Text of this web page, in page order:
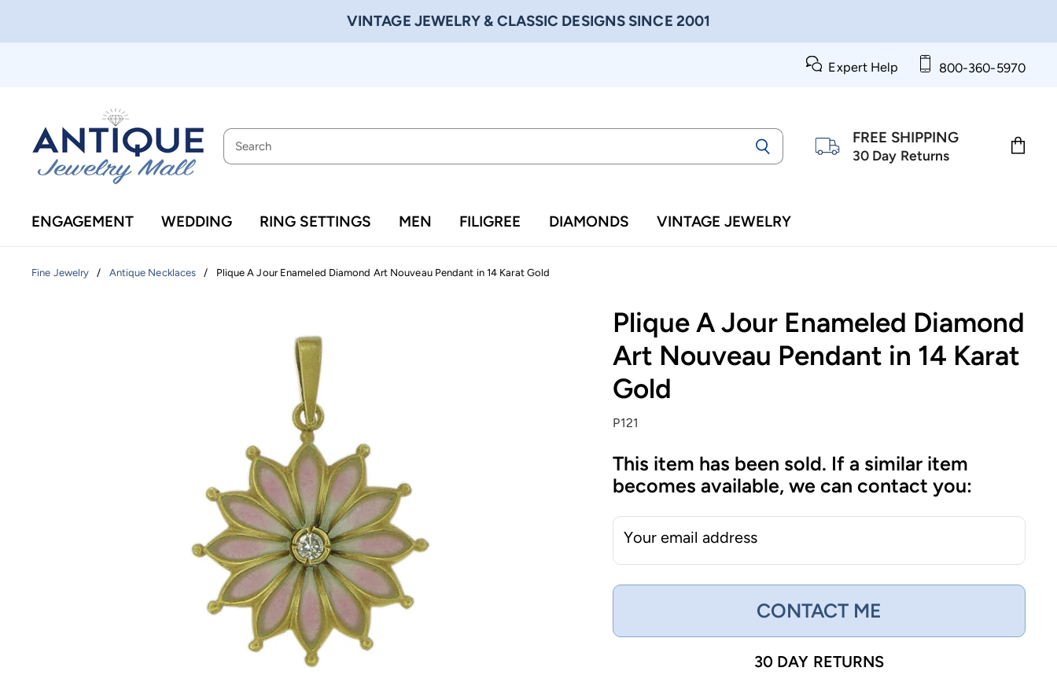
VINTAGE JEWELRY & CLASSIC DESIGNS SINCE 2001
Expert Help 800-360-5970
FREE SHIPPING
30 Day Returns
ENGAGEMENT WEDDING RING SETTINGS MEN FILIGREE DIAMONDS VINTAGE JEWELRY
Fine Jewelry / Antique Necklaces / Plique A Jour Enameled Diamond Art Nouveau Pendant in 14 Karat Gold
Plique A Jour Enameled Diamond
Art Nouveau Pendant in 14 Karat
Gold
P121
This item has been sold. If a similar item
becomes available, we can contact you:
Your email address
CONTACT ME
30 DAY RETURNS